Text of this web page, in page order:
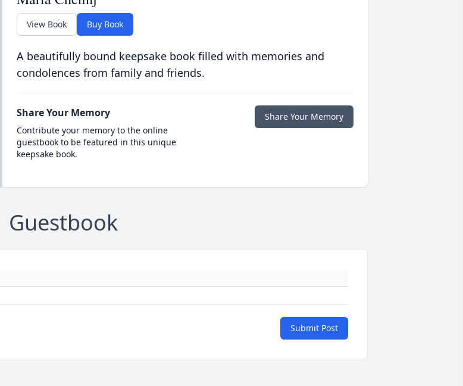
View Book Buy Book
A beautifully bound keepsake book filled with memories and
condolences from family and friends.
Share Your Memory
Contribute your memory to the online
guestbook to be featured in this unique
keepsake book.
Share Your Memory
Guestbook
Submit Post